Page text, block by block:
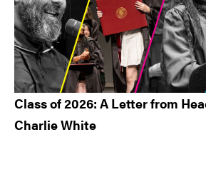
Class of 2026: A Letter from
Charlie White